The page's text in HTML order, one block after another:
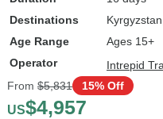
Destinations
Kyrgyzstan
Age Range
Ages 15+
Operator
Intrepid
From $5,831 15% Off
US$4,957